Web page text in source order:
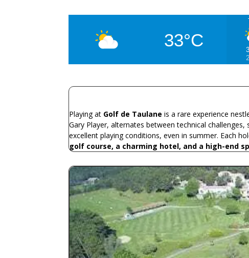
33°C
Playing at Golf de Taulane is a rare experience
Gary Player, alternates between technical
excellent playing conditions, even in summer. Each
golf course, a charming hotel, and a high-end